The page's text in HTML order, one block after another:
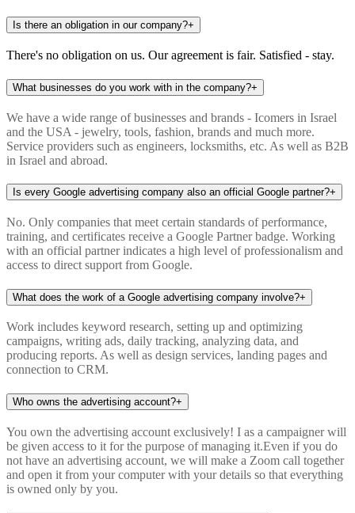
Is there an obligation in our company?+
There's no obligation on us. Our agreement is fair. Satisfied - stay.
What businesses do you work with in the company?+
We have a wide range of businesses and brands - Icomers in Israel
and the USA - jewelry, tools, fashion, brands and much more.
Service providers such as engineers, locksmiths, etc. As well as B2B
in Israel and abroad.
Is every Google advertising company also an official Google partner?+
No. Only companies that meet certain standards of performance,
training, and certificates receive a Google Partner badge. Working
with an official partner indicates a high level of professionalism and
access to direct support from Google.
What does the work of a Google advertising company involve?+
Work includes keyword research, setting up and optimizing
campaigns, writing ads, daily tracking, analyzing data, and
producing reports. As well as design services, landing pages and
connection to CRM.
Who owns the advertising account?+
You own the advertising account exclusively! I as a campaigner will
be given access to it for the purpose of managing it.Even if you do
not have an advertising account, we will make a Zoom call together
and open it from your computer with your details so that everything
is owned only by you.